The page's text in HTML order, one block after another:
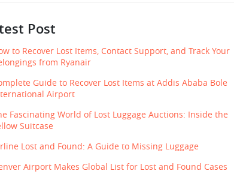
Post
to Recover Lost Items, Contact Support, and Track Your
from Ryanair
Guide to Recover Lost Items at Addis Ababa Bole
Airport
Fascinating World of Lost Luggage Auctions: Inside the
Suitcase
Lost and Found: A Guide to Missing Luggage
Airport Makes Global List for Lost and Found Cases